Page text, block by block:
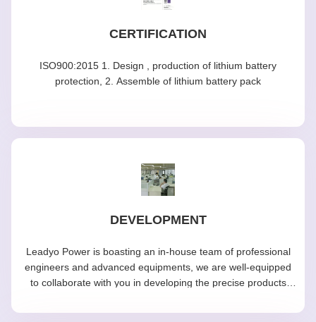
CERTIFICATION
ISO900:2015 1. Design , production of lithium battery
protection, 2. Assemble of lithium battery pack
DEVELOPMENT
Leadyo Power is boasting an in-house team of professional
engineers and advanced equipments, we are well-equipped
to collaborate with you in developing the precise products